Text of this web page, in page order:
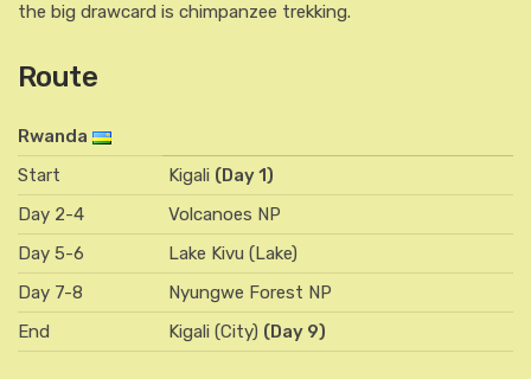
the big drawcard is chimpanzee trekking.
Route
Rwanda
Start
Kigali (Day 1)
Day 2-4
Volcanoes NP
Day 5-6
Lake Kivu (Lake)
Day 7-8
Nyungwe Forest NP
End
Kigali (City) (Day 9)